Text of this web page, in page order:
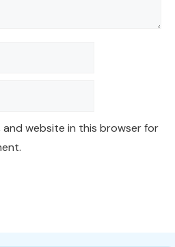
and website in this browser for